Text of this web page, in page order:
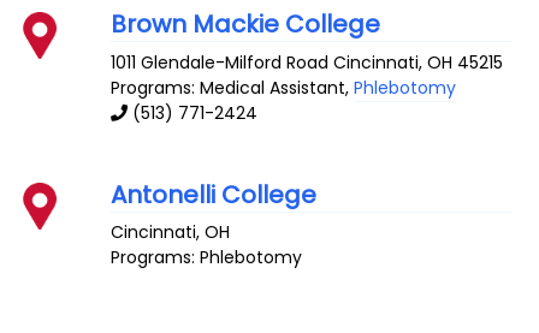
Brown Mackie College
1011 Glendale-Milford Road Cincinnati,OH 45215
Programs: Medical Assistant,Phlebotomy
(513) 771-2424
Antonelli College
Cincinnati,OH
Programs: Phlebotomy